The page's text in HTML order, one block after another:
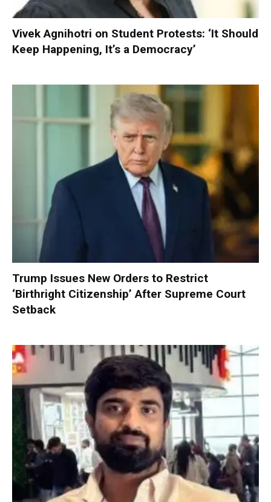
Vivek Agnihotri on Student Protests: ‘It Should
Keep Happening, It’s a Democracy’
Trump Issues New Orders to Restrict
‘Birthright Citizenship’ After Supreme Court
Setback